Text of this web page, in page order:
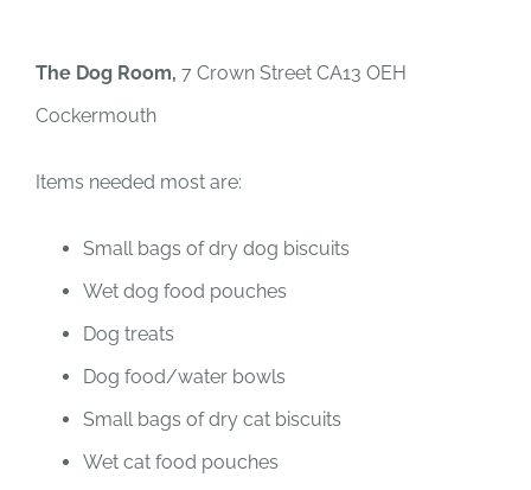
The Dog Room, 7 Crown Street CA13 OEH
Cockermouth
Items needed most are:
Small bags of dry dog biscuits
Wet dog food pouches
Dog treats
Dog food/water bowls
Small bags of dry cat biscuits
Wet cat food pouches